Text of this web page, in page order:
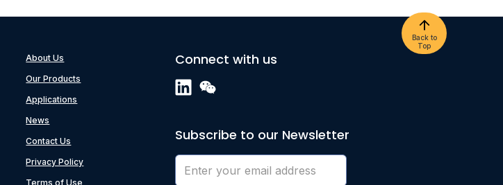
About Us
Our Products
Applications
News
Contact Us
Privacy Policy
Terms of Use
Back to
Top
Connect with us
Subscribe to our Newsletter